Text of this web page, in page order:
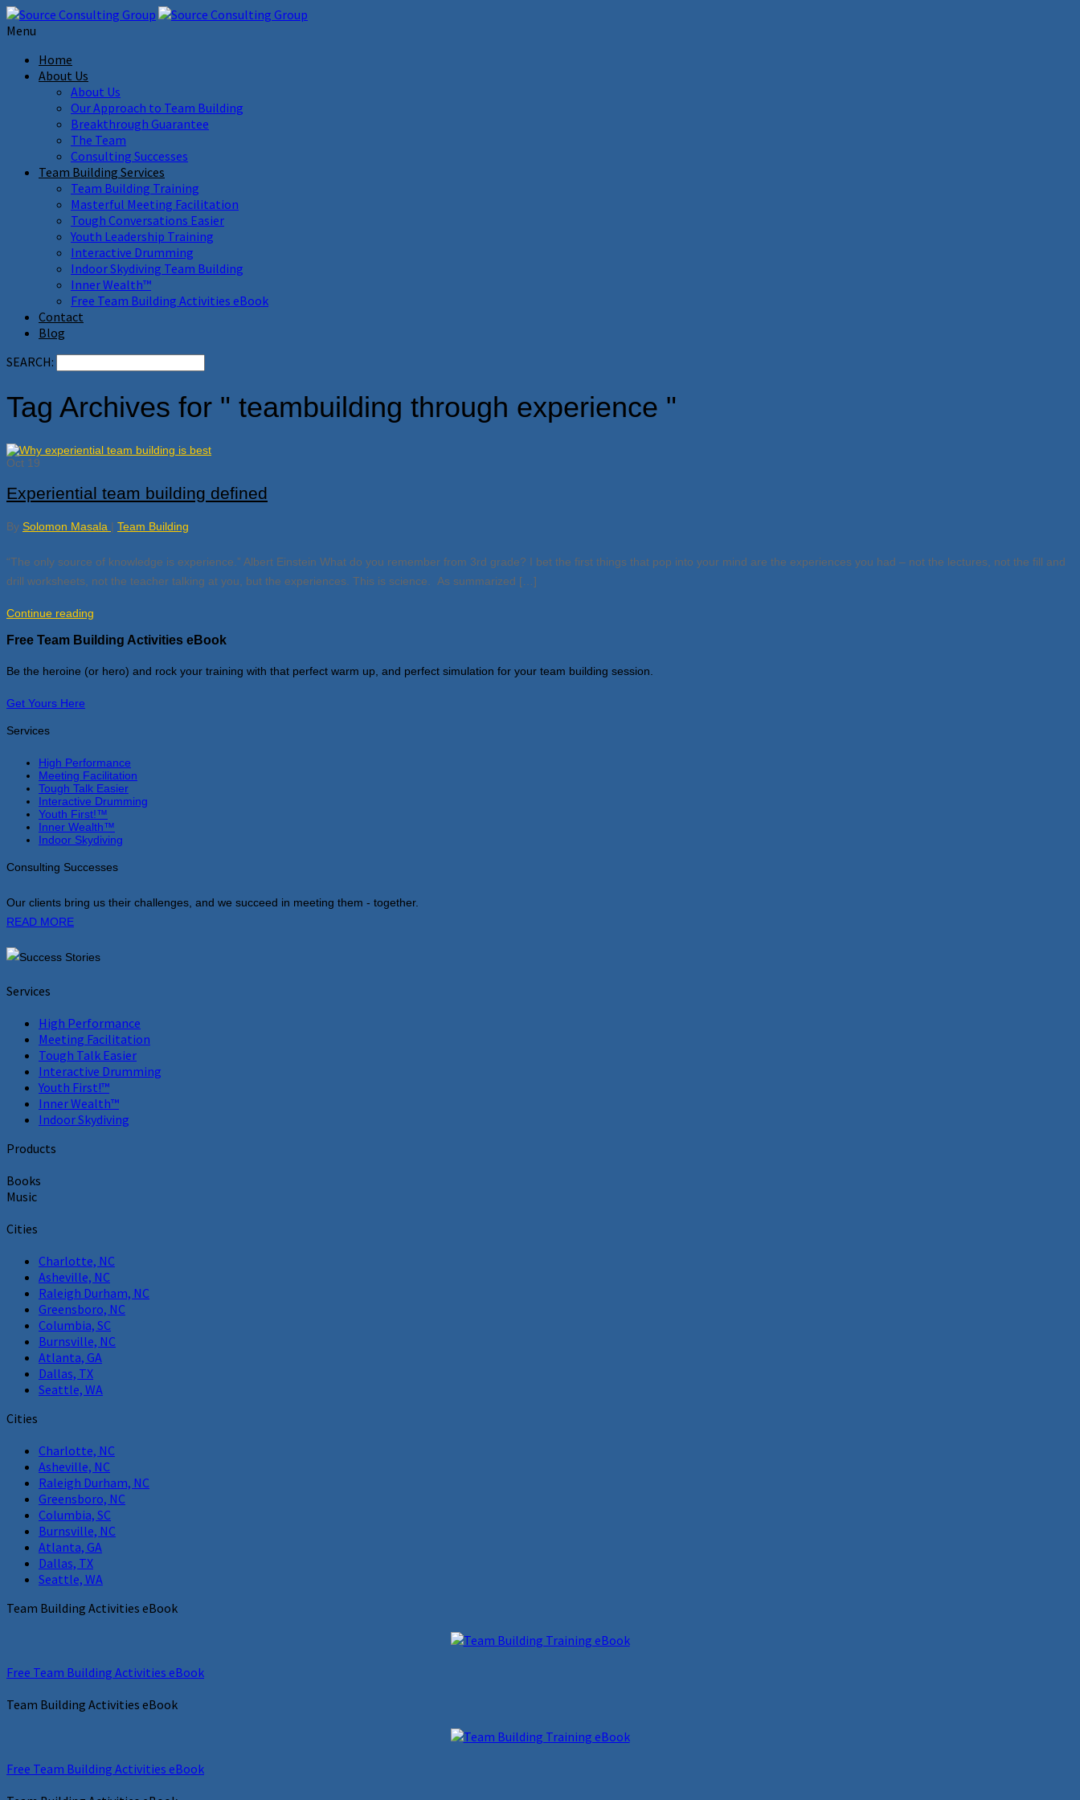
Menu
Home
About Us
About Us
Our Approach to Team Building
Breakthrough Guarantee
The Team
Consulting Successes
Team Building Services
Team Building Training
Masterful Meeting Facilitation
Tough Conversations Easier
Youth Leadership Training
Interactive Drumming
Indoor Skydiving Team Building
Inner Wealth™
Free Team Building Activities eBook
Contact
Blog
SEARCH:
Tag Archives for " teambuilding through experience "
Oct 19
Experiential team building defined
By Solomon Masala | Team Building
“The only source of knowledge is experience.” Albert Einstein What do you remember from 3rd grade? I bet the first things that pop into your mind are the experiences you had – not the lectures, not the fill and
drill worksheets, not the teacher talking at you, but the experiences. This is science. As summarized […]
Continue reading
Free Team Building Activities eBook
Be the heroine (or hero) and rock your training with that perfect warm up, and perfect simulation for your team building session.
Get Yours Here
Services
High Performance
Meeting Facilitation
Tough Talk Easier
Interactive Drumming
Youth First!™
Inner Wealth™
Indoor Skydiving
Consulting Successes
Our clients bring us their challenges, and we succeed in meeting them - together.
READ MORE
Services
High Performance
Meeting Facilitation
Tough Talk Easier
Interactive Drumming
Youth First!™
Inner Wealth™
Indoor Skydiving
Products
Books
Music
Cities
Charlotte, NC
Asheville, NC
Raleigh Durham, NC
Greensboro, NC
Columbia, SC
Burnsville, NC
Atlanta, GA
Dallas, TX
Seattle, WA
Cities
Charlotte, NC
Asheville, NC
Raleigh Durham, NC
Greensboro, NC
Columbia, SC
Burnsville, NC
Atlanta, GA
Dallas, TX
Seattle, WA
Team Building Activities eBook
Free Team Building Activities eBook
Team Building Activities eBook
Free Team Building Activities eBook